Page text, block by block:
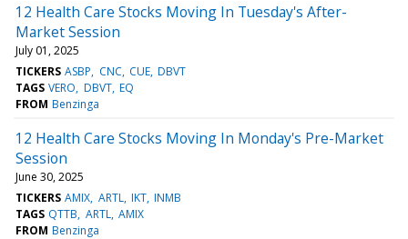
12 Health Care Stocks Moving In Tuesday's After-
Market Session
July 01, 2025
TICKERS ASBP CNC CUE DBVT
TAGS VERO DBVT EQ
FROM Benzinga
12 Health Care Stocks Moving In Monday's Pre-Market
Session
June 30, 2025
TICKERS AMIX ARTL IKT INMB
TAGS QTTB ARTL AMIX
FROM Benzinga